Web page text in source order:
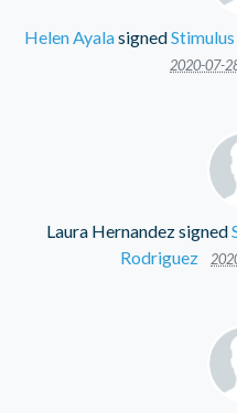
Helen Ayalasigned
2020-07-
Laura Hernandezsigned
Rodriguez